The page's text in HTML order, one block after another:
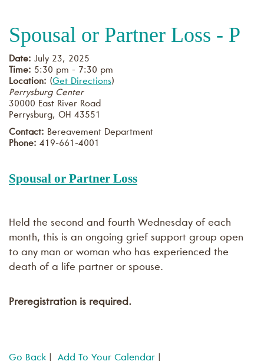
Spousal or Partner Loss - P
Date: July 23, 2025
Time: 5:30 pm - 7:30 pm
Location: (Get Directions)
Perrysburg Center
30000 East River Road
Perrysburg, OH 43551
Contact: Bereavement Department
Phone: 419-661-4001
Spousal or Partner Loss
Held the second and fourth Wednesday of each
month, this is an ongoing grief support group open
to any man or woman who has experienced the
death of a life partner or spouse.
Preregistration is required.
Go Back Add To Your Calendar